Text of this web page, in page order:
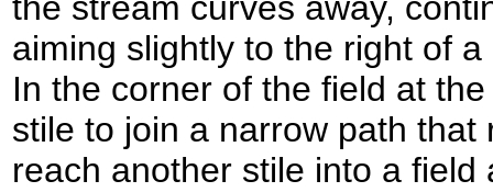
aiming slightly to the right of
In the corner of the field at
stile to join a narrow path
reach another stile into a field